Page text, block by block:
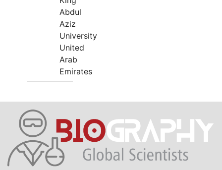
Abdul
Aziz
University
United
Arab
Emirates